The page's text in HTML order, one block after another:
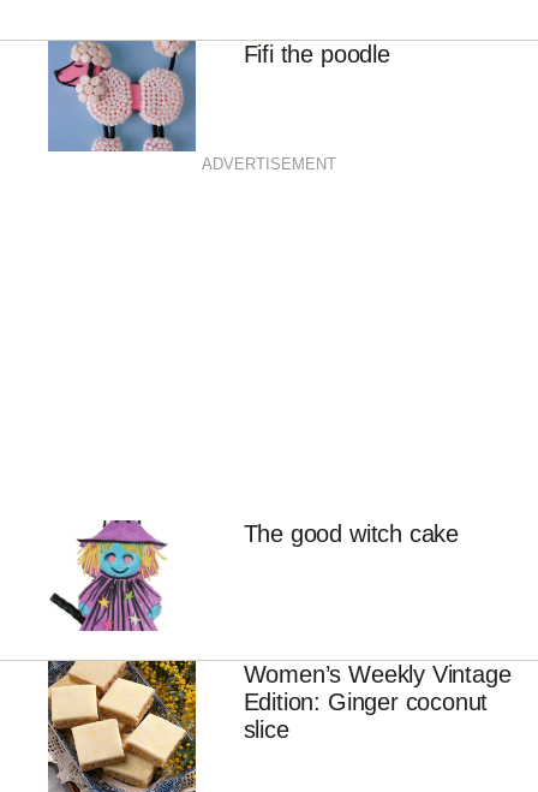
Fifi the poodle
ADVERTISEMENT
The good witch cake
Women’s Weekly Vintage
Edition: Ginger coconut
slice